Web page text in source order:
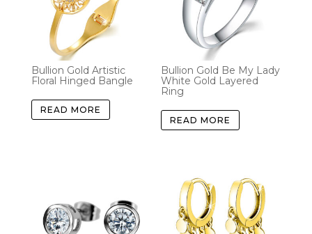
Bullion Gold Artistic
Floral Hinged Bangle
READ MORE
Bullion Gold Be My Lady
White Gold Layered
Ring
READ MORE